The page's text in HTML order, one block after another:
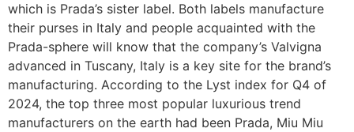
which is Prada’s sister label. Both labels manufacture
their purses in Italy and people acquainted with the
Prada-sphere will know that the company’s Valvigna
advanced in Tuscany, Italy is a key site for the brand’s
manufacturing. According to the Lyst index for Q4 of
2024, the top three most popular luxurious trend
manufacturers on the earth had been Prada, Miu Miu